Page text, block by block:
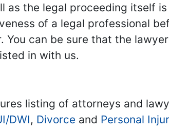
the legal proceeding itself
of a legal professional
can be sure that the
in with us.
listing of attorneys and
DWI, Divorce and Personal